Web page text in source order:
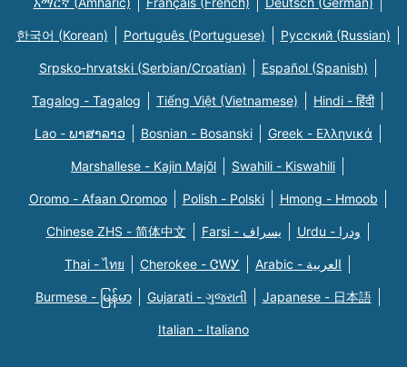
한국어 (Korean) Português (Portuguese) Русский (Russian)
Srpsko-hrvatski (Serbian/Croatian) Español (Spanish)
Tagalog - Tagalog Tiếng Việt (Vietnamese) Hindi - हिंदी
Lao - ພາສາລາວ Bosnian - Bosanski Greek - Eλληνικά
Marshallese - Kajin Majõl Swahili - Kiswahili
Oromo - Afaan Oromoo Polish - Polski Hmong - Hmoob
Chinese ZHS - 简体中文 Farsi - یسراف Urdu - ودرا
Thai - ไทย Cherokee - ᏣᎳᎩ Arabic - العربية
Burmese - မြန်မာ Gujarati - ગુજરાતી Japanese - 日本語
Italian - Italiano